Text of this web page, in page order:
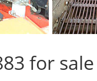
for sale